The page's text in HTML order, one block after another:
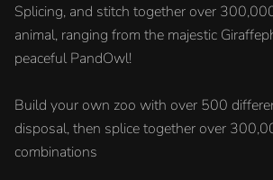
Splicing, and stitch together over
animal, ranging from the majestic
peaceful PandOwl!
Build your own zoo with over 500
disposal, then splice together over
combinations